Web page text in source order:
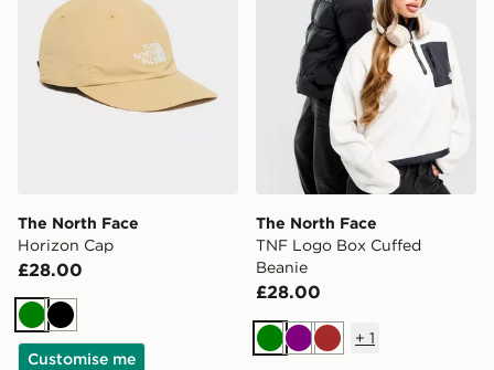
The North Face
Horizon Cap
£28.00
GreenBlack
Customise me
The North Face
TNF Logo Box Cuffed
Beanie
£28.00
GreenPurpleBrown
+ 1